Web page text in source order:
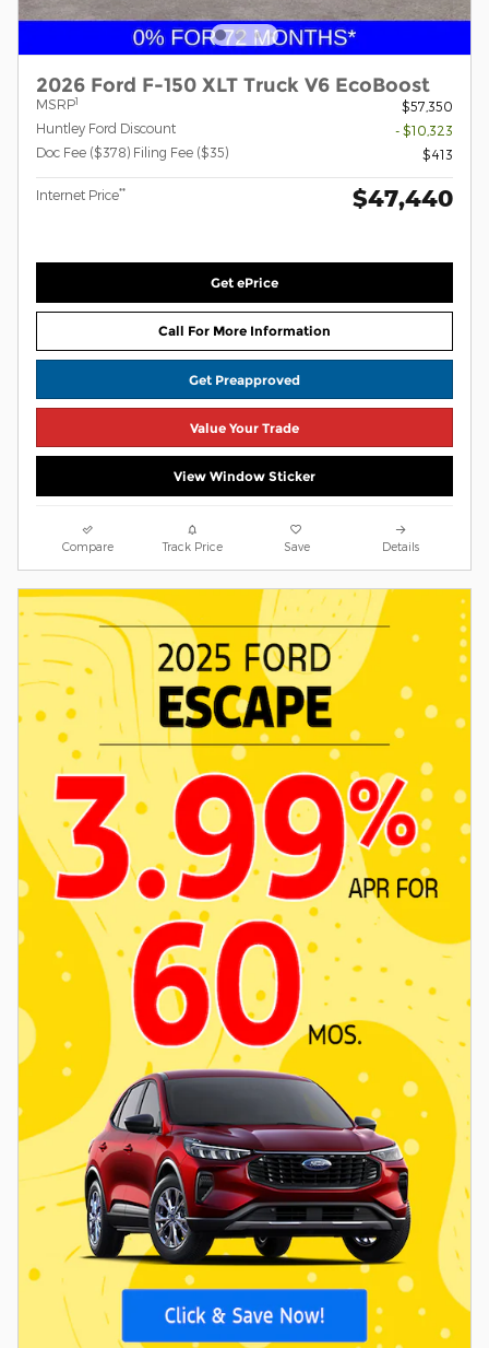
2026 Ford F-150 XLT Truck V6 EcoBoost
MSRP1
$57,350
Huntley Ford Discount
- $10,323
Doc Fee ($378) Filing Fee ($35)
$413
Internet Price** $47,440
Get ePrice
Call For More Information
Get Preapproved
Value Your Trade
View Window Sticker
Compare Track Price Save Details